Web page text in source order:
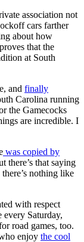
association not
cars farther
about how
that the
at South
and finally
Carolina running
the Gamecocks
are incredible. I
was copied by
there’s that saying
nothing like
with respect
every Saturday,
road games, too.
enjoy the cool